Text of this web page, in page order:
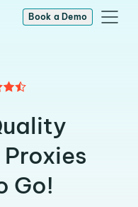
Book a Demo
Go!